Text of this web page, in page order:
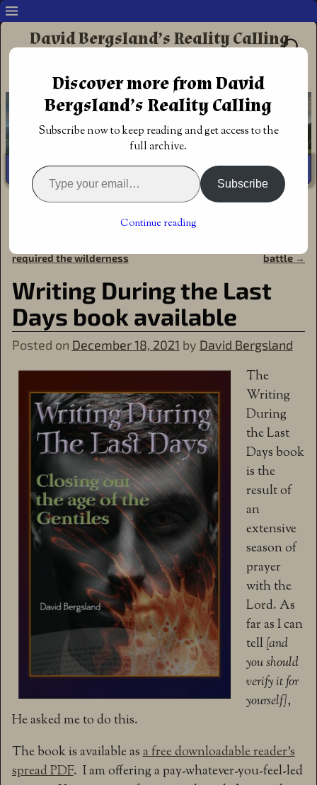
David Bergsland’s Reality Calling
Redemptive Christian Fiction
Home→Discipleship→Christian fiction→Writing During
the Last Days book available
Post navigation
required the wilderness
battle→
Writing During the Last
Days book available
Posted on December 18, 2021 by David Bergsland
The
Writing
During
the Last
Days book
is the
result of
an
extensive
season of
prayer
with the
Lord. As
far as I can
tell[and
you should
verify it for
yourself],
He asked me to do this.
The book is available asa free downloadable reader’s
spread PDF. I am offering a pay-whatever-you-feel-led
Discover more from David
Bergsland’s Reality Calling
Subscribe now to keep reading and get access to the
full archive.
Subscribe
Continue reading